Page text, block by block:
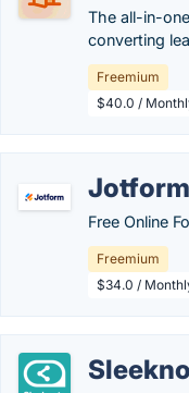
The all-in-
converting
Freemium
$40.0 /
Jotform
Free Online
Freemium
$34.0 /